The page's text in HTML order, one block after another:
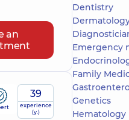
an
39
experience
(y.)
Dentistry
Emergency
Family
Genetics
Hematology